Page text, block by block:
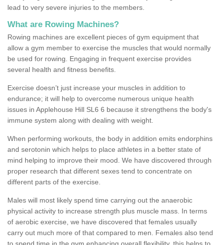
lead to very severe injuries to the members.
What are Rowing Machines?
Rowing machines are excellent pieces of gym equipment that
allow a gym member to exercise the muscles that would normally
be used for rowing. Engaging in frequent exercise provides
several health and fitness benefits.
Exercise doesn’t just increase your muscles in addition to
endurance; it will help to overcome numerous unique health
issues in Applehouse Hill SL6 6 because it strengthens the body's
immune system along with dealing with weight.
When performing workouts, the body in addition emits endorphins
and serotonin which helps to place athletes in a better state of
mind helping to improve their mood. We have discovered through
proper research that different sexes tend to concentrate on
different parts of the exercise.
Males will most likely spend time carrying out the anaerobic
physical activity to increase strength plus muscle mass. In terms
of aerobic exercise, we have discovered that females usually
carry out much more of that compared to men. Females also tend
to spend time in the gym enhancing overall flexibility, this helps to